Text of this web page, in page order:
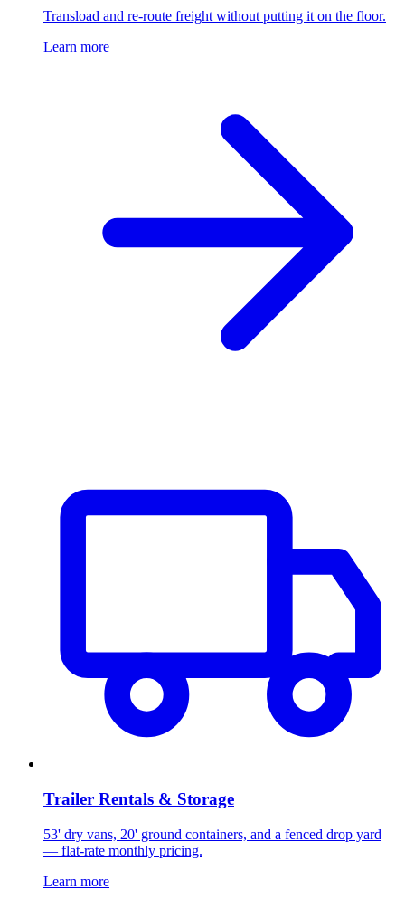
Transload and re-route freight without putting it on the floor.
Learn more
Trailer Rentals & Storage
53' dry vans, 20' ground containers, and a fenced drop yard
— flat-rate monthly pricing.
Learn more